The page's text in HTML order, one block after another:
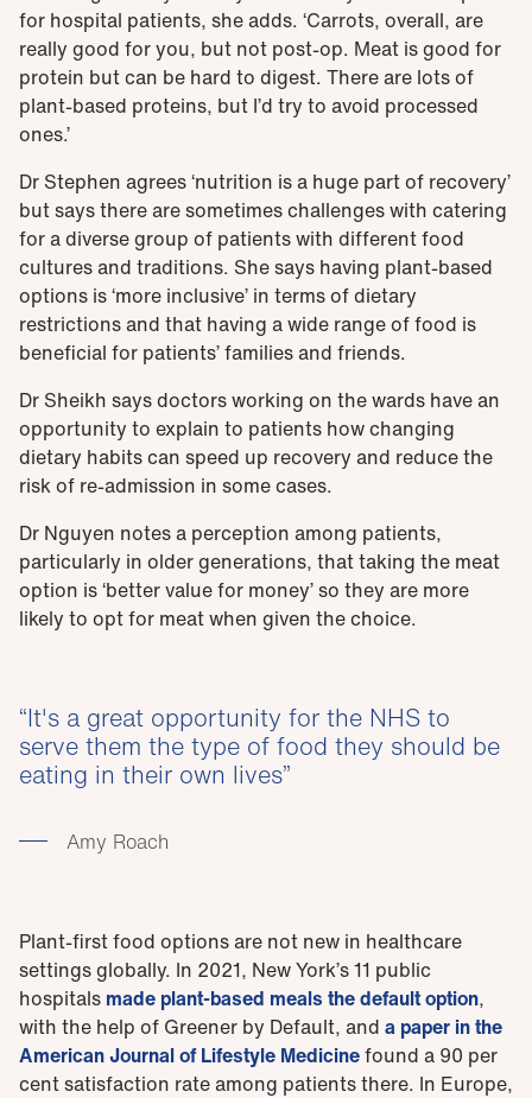
for hospital patients, she adds. ‘Carrots, overall, are
really good for you, but not post-op. Meat is good for
protein but can be hard to digest. There are lots of
plant-based proteins, but I’d try to avoid processed
ones.’
Dr Stephen agrees ‘nutrition is a huge part of recovery’
but says there are sometimes challenges with catering
for a diverse group of patients with different food
cultures and traditions. She says having plant-based
options is ‘more inclusive’ in terms of dietary
restrictions and that having a wide range of food is
beneficial for patients’ families and friends.
Dr Sheikh says doctors working on the wards have an
opportunity to explain to patients how changing
dietary habits can speed up recovery and reduce the
risk of re-admission in some cases.
Dr Nguyen notes a perception among patients,
particularly in older generations, that taking the meat
option is ‘better value for money’ so they are more
likely to opt for meat when given the choice.
It's a great opportunity for the NHS to
serve them the type of food they should be
eating in their own lives
Amy Roach
Plant-first food options are not new in healthcare
settings globally. In 2021, New York’s 11 public
hospitals made plant-based meals the default option,
with the help of Greener by Default, and a paper in the
American Journal of Lifestyle Medicinefound a 90 per
cent satisfaction rate among patients there. In Europe,